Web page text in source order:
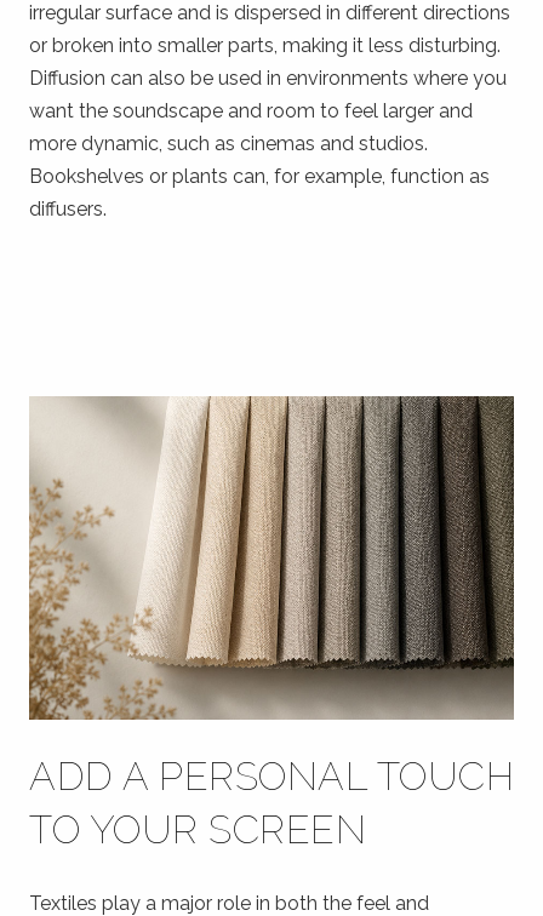
irregular surface and is dispersed in different directions
or broken into smaller parts, making it less disturbing.
Diffusion can also be used in environments where you
want the soundscape and room to feel larger and
more dynamic, such as cinemas and studios.
Bookshelves or plants can, for example, function as
diffusers.
ADD A PERSONAL TOUCH
TO YOUR SCREEN
Textiles play a major role in both the feel and